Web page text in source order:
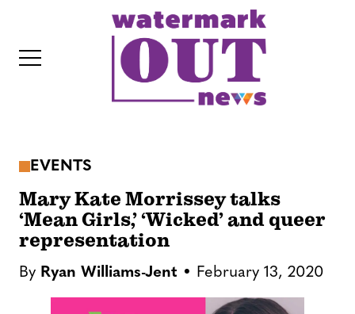
EVENTS
Mary Kate Morrissey talks
‘Mean Girls,’ ‘Wicked’ and queer
representation
By Ryan Williams-Jent February 13, 2020